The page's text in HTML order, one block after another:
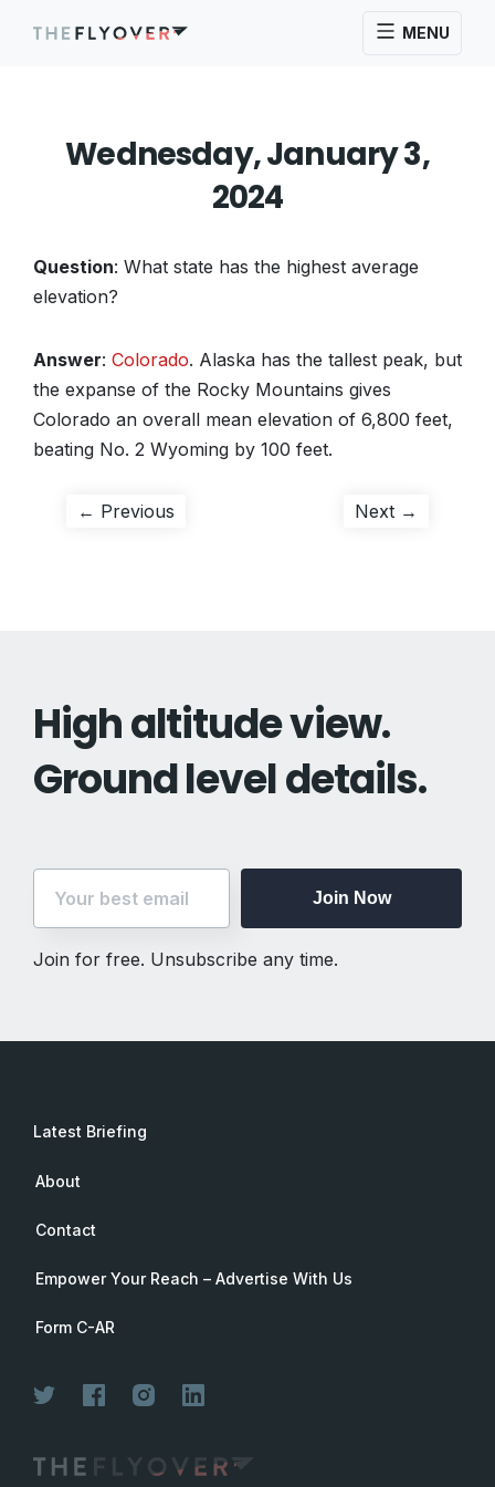
MENU
Wednesday, January 3,
2024
Question: What state has the highest average
elevation?
Answer: Colorado. Alaska has the tallest peak, but
the expanse of the Rocky Mountains gives
Colorado an overall mean elevation of 6,800 feet,
beating No. 2 Wyoming by 100 feet.
Post
← Previous Next →
High altitude view.
Ground level details.
Join Now
Join for free. Unsubscribe any time.
Latest Briefing
About
Contact
Empower Your Reach – Advertise With Us
Form C-AR